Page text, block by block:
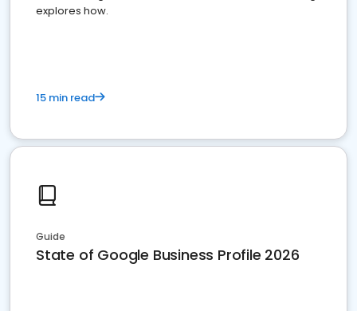
explores how.
15 min read
Guide
State of Google Business Profile 2026